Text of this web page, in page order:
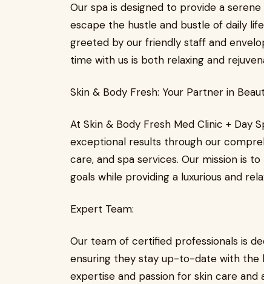
Our spa is designed to provide a
escape the hustle and bustle of daily
greeted by our friendly staff and
time with us is both relaxing and
Skin & Body Fresh: Your Partner in
At Skin & Body Fresh Med Clinic + Day
exceptional results through our
care, and spa services. Our mission is
goals while providing a luxurious and
Expert Team:
Our team of certified professionals is
ensuring they stay up-to-date with the
expertise and passion for skin care